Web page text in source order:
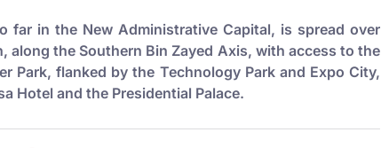
far in the New Administrative Capital, is spread over
the Southern Bin Zayed Axis, with access to the
Park, flanked by the Technology Park and Expo City,
Hotel and the Presidential Palace.